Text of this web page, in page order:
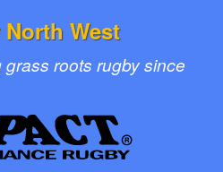
West
grass roots rugby since